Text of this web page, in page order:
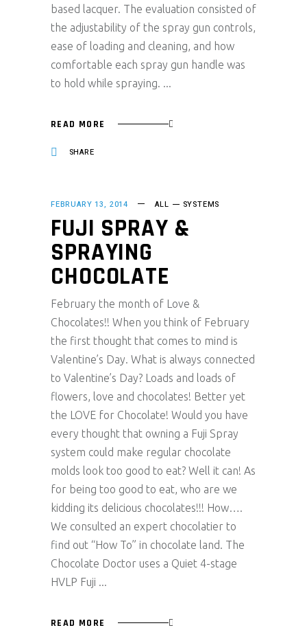
based lacquer. The evaluation consisted of
the adjustability of the spray gun controls,
ease of loading and cleaning, and how
comfortable each spray gun handle was
to hold while spraying.
READ MORE
SHARE
FEBRUARY 13, 2014 ALL SYSTEMS
FUJI SPRAY &
SPRAYING
CHOCOLATE
February the month of Love &
Chocolates!! When you think of February
the first thought that comes to mind is
Valentine’s Day. What is always connected
to Valentine’s Day? Loads and loads of
flowers, love and chocolates! Better yet
the LOVE for Chocolate! Would you have
every thought that owning a Fuji Spray
system could make regular chocolate
molds look too good to eat? Well it can! As
for being too good to eat, who are we
kidding its delicious chocolates!!! How….
We consulted an expert chocolatier to
find out “How To” in chocolate land. The
Chocolate Doctor uses a Quiet 4-stage
HVLP Fuji
READ MORE